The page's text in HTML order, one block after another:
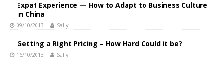
Expat Experience — How to Adapt to Business Culture
in China
09/10/2013 Sally
Getting a Right Pricing – How Hard Could it be?
16/10/2013 Sally